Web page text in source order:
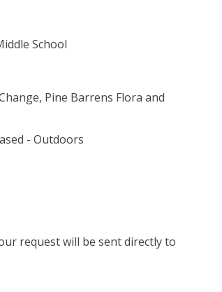
School
Pine Barrens Flora and
- Outdoors
request will be sent directly to